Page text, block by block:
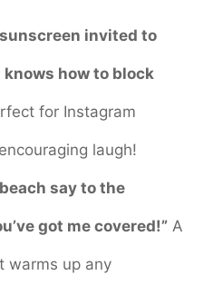
invited to
how to block
for Instagram
laugh!
say to the
got me covered!” A
warms up any